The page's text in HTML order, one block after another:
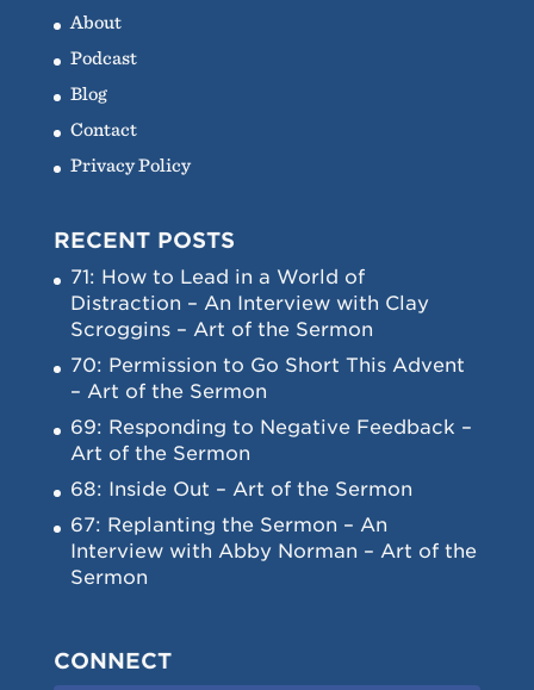
About
Podcast
Blog
Contact
Privacy Policy
RECENT POSTS
71: How to Lead in a World of
Distraction – An Interview with Clay
Scroggins – Art of the Sermon
70: Permission to Go Short This Advent
– Art of the Sermon
69: Responding to Negative Feedback –
Art of the Sermon
68: Inside Out – Art of the Sermon
67: Replanting the Sermon – An
Interview with Abby Norman – Art of the
Sermon
CONNECT